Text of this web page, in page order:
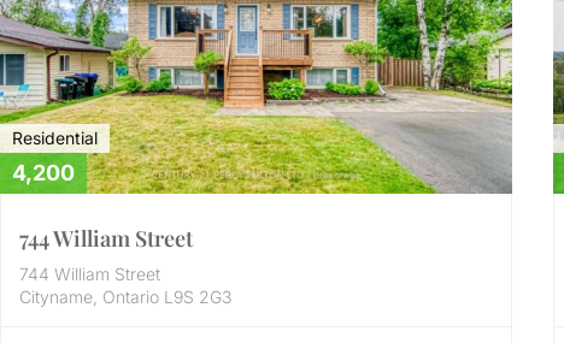
Residential
4,200
744 William Street
744 William Street
Cityname, Ontario L9S 2G3